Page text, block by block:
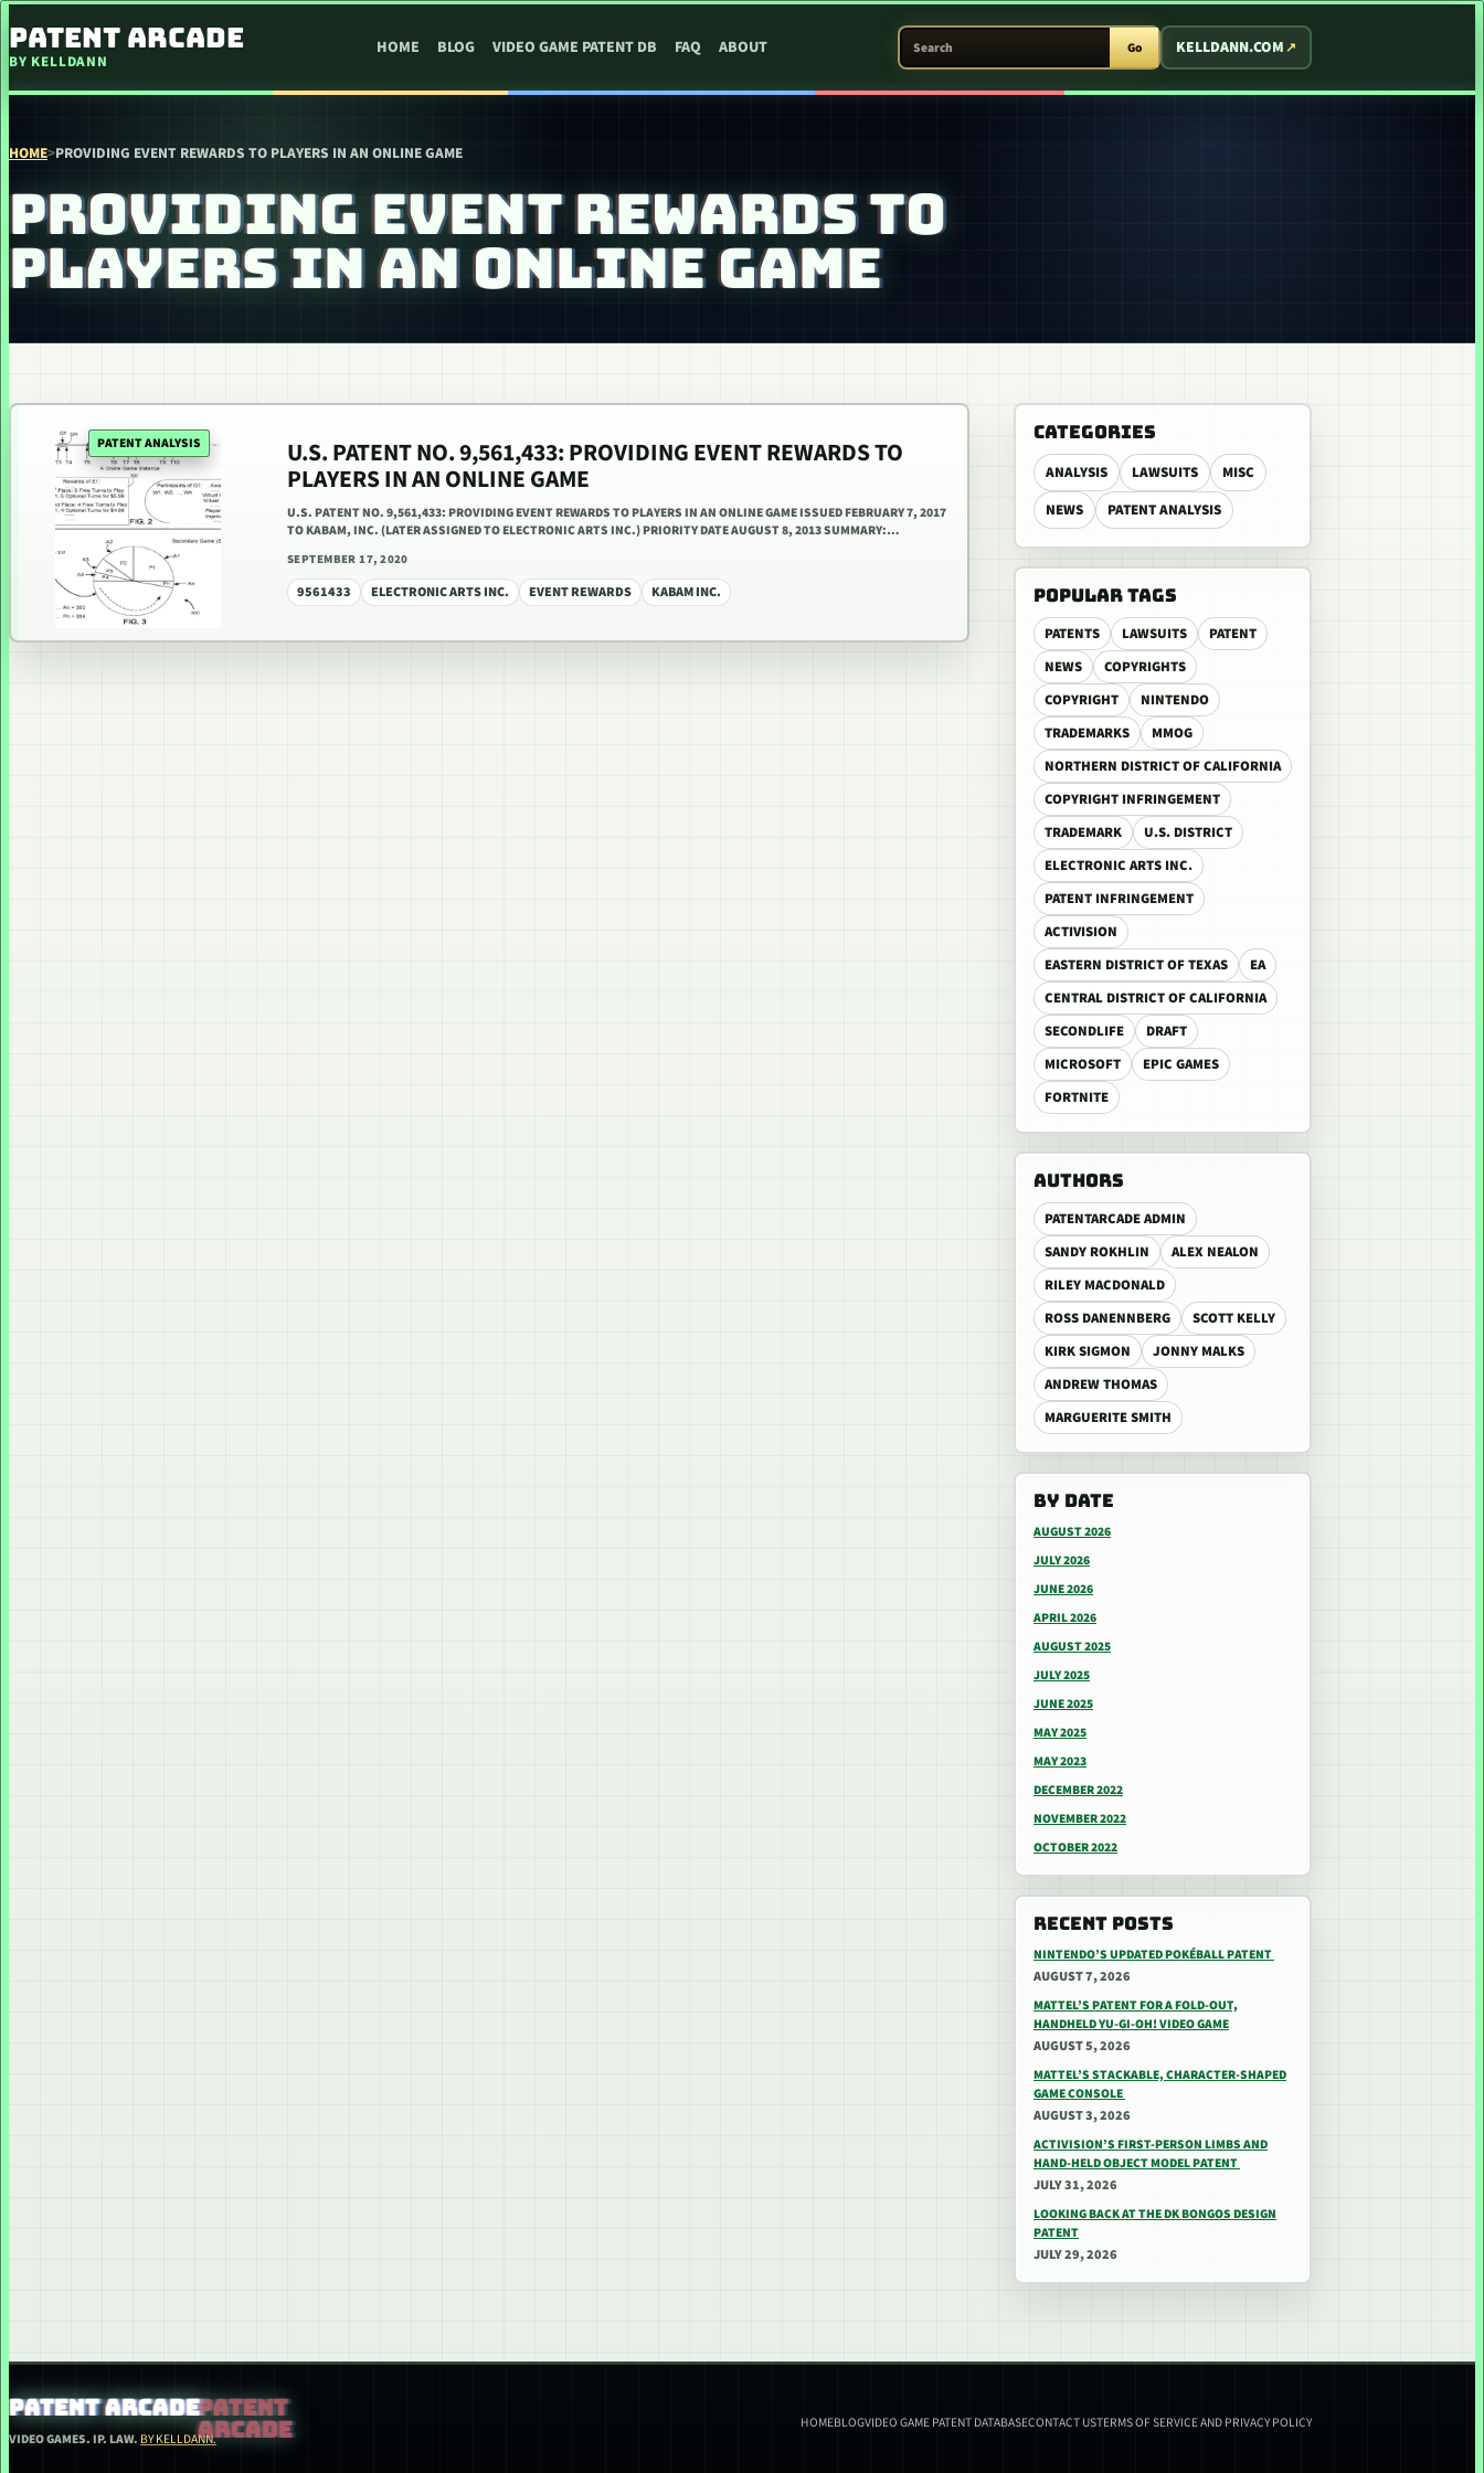
PATENT ARCADE
BY KELLDANN
HOME BLOG VIDEO GAME PATENT DB FAQ ABOUT
SEARCH PATENT ARCADE
Go KELLDANN.COM
HOME>PROVIDING EVENT REWARDS TO PLAYERS IN AN ONLINE GAME
PROVIDING EVENT REWARDS TO
PLAYERS IN AN ONLINE GAME
CATEGORIES
ANALYSIS LAWSUITS
MISC
NEWS
PATENT ANALYSIS
POPULAR TAGS
PATENTS LAWSUITS
PATENT
NEWS
COPYRIGHTS
COPYRIGHT
NINTENDO
TRADEMARKS
MMOG
NORTHERN DISTRICT OF CALIFORNIA
COPYRIGHT INFRINGEMENT
TRADEMARK
U.S. DISTRICT
ELECTRONIC ARTS INC.
PATENT INFRINGEMENT
ACTIVISION
EASTERN DISTRICT OF TEXAS
EA
CENTRAL DISTRICT OF CALIFORNIA
SECONDLIFE
DRAFT
MICROSOFT
EPIC GAMES
FORTNITE
AUTHORS
PATENTARCADE ADMIN
SANDY ROKHLIN
ALEX NEALON
RILEY MACDONALD
ROSS DANENNBERG
SCOTT KELLY
KIRK SIGMON
JONNY MALKS
ANDREW THOMAS
MARGUERITE SMITH
BY DATE
AUGUST 2026
JULY 2026
JUNE 2026
APRIL 2026
AUGUST 2025
JULY 2025
JUNE 2025
MAY 2025
MAY 2023
DECEMBER 2022
NOVEMBER 2022
OCTOBER 2022
RECENT POSTS
NINTENDO’S UPDATED POKÉBALL PATENT
AUGUST 7, 2026
MATTEL’S PATENT FOR A FOLD-OUT,
HANDHELD YU-GI-OH! VIDEO GAME
AUGUST 5, 2026
MATTEL’S STACKABLE, CHARACTER-SHAPED
GAME CONSOLE
AUGUST 3, 2026
ACTIVISION’S FIRST-PERSON LIMBS AND
HAND-HELD OBJECT MODEL PATENT
JULY 31, 2026
LOOKING BACK AT THE DK BONGOS DESIGN
PATENT
JULY 29, 2026
PATENT ANALYSIS U.S. PATENT NO. 9,561,433: PROVIDING EVENT REWARDS TO
PLAYERS IN AN ONLINE GAME
U.S. PATENT NO. 9,561,433: PROVIDING EVENT REWARDS TO PLAYERS IN AN ONLINE GAME ISSUED FEBRUARY 7, 2017
TO KABAM, INC. (LATER ASSIGNED TO ELECTRONIC ARTS INC.) PRIORITY DATE AUGUST 8, 2013 SUMMARY:…
SEPTEMBER 17, 2020
9561433 ELECTRONIC ARTS INC. EVENT REWARDS KABAM INC.
PATENT ARCADE
VIDEO GAMES. IP. LAW. BY KELLDANN.
HOMEBLOGVIDEO GAME PATENT DATABASECONTACT USTERMS OF SERVICE AND PRIVACY POLICY